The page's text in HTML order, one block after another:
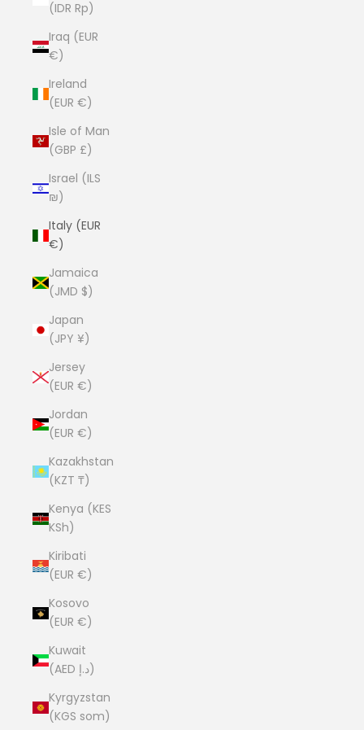
(IDR Rp)
Iraq (EUR
€)
Ireland
(EUR €)
Isle of Man
(GBP £)
Israel (ILS
₪)
Italy (EUR
€)
Jamaica
(JMD $)
Japan
(JPY ¥)
Jersey
(EUR €)
Jordan
(EUR €)
Kazakhstan
(KZT ₸)
Kenya (KES
KSh)
Kiribati
(EUR €)
Kosovo
(EUR €)
Kuwait
(AED د.إ)
Kyrgyzstan
(KGS som)